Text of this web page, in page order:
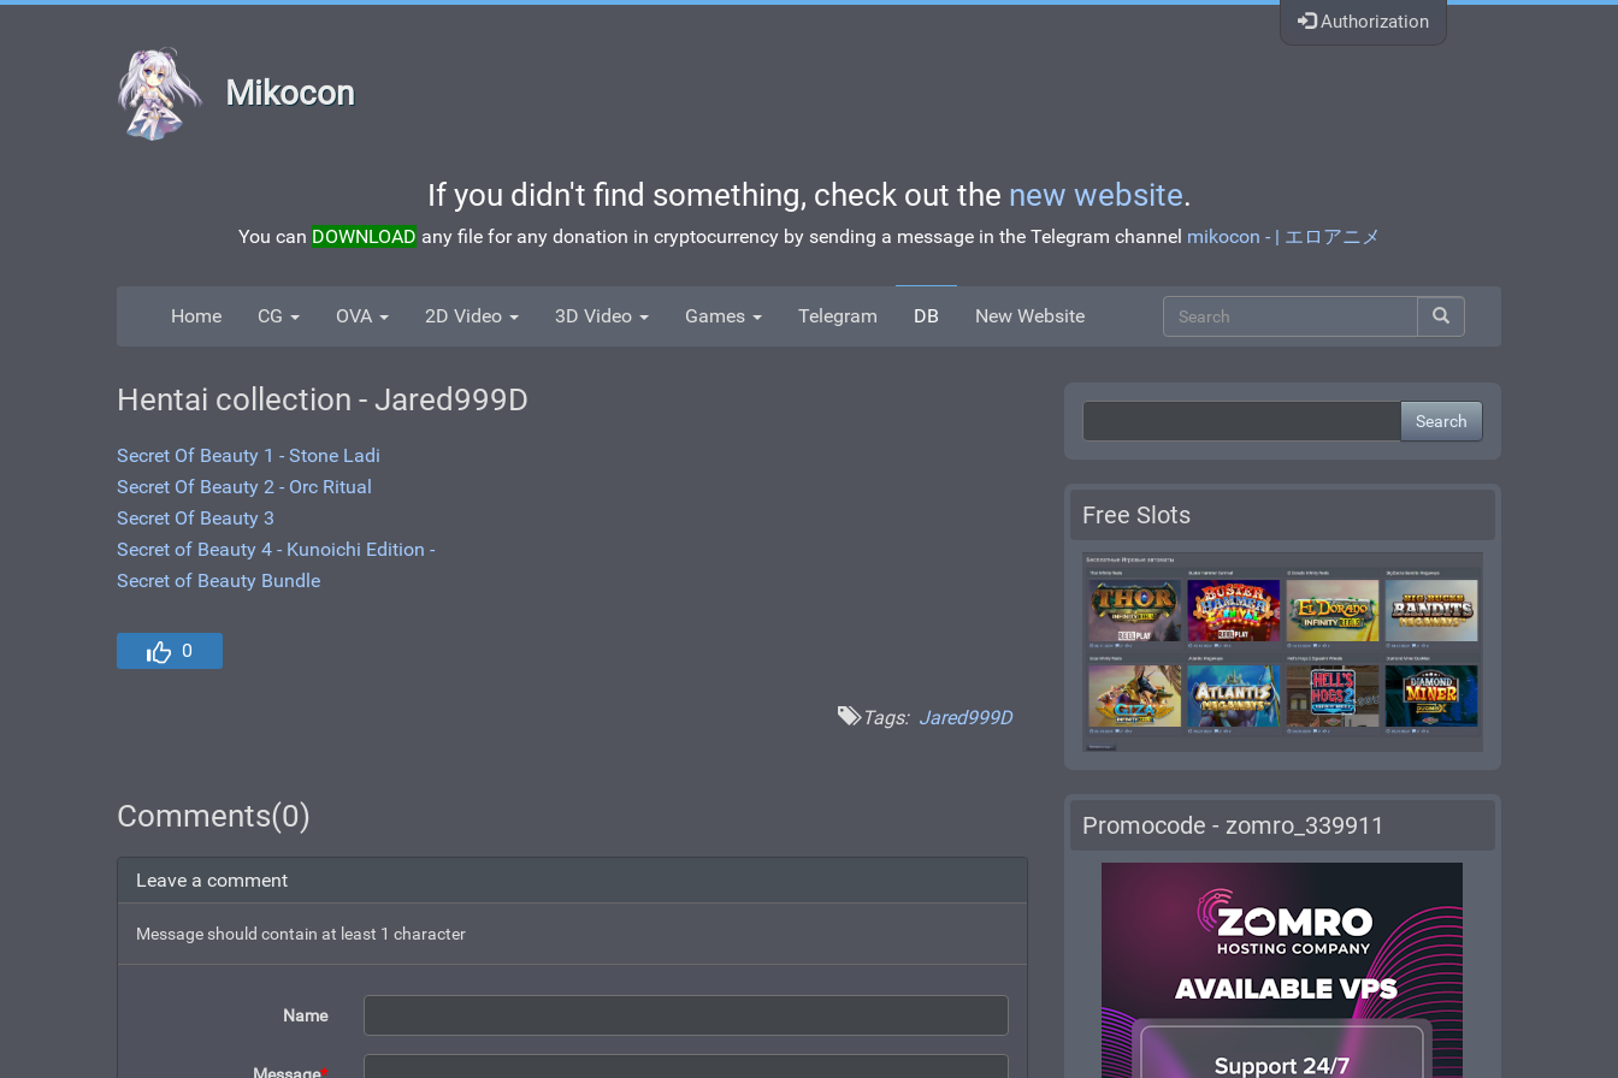
Authorization
Mikocon
If you didn't find something, check out the new website.
You can DOWNLOAD any file for any donation in cryptocurrency by sending a message in the Telegram channel mikocon - | エロアニメ
Home CG OVA 2D Video 3D Video Games Telegram DB New Website
Hentai collection - Jared999D
Secret Of Beauty 1 - Stone Ladi
Secret Of Beauty 2 - Orc Ritual
Secret Of Beauty 3
Secret of Beauty 4 - Kunoichi Edition -
Secret of Beauty Bundle
0
Tags: Jared999D
Comments(0)
Leave a comment
Message should contain at least 1 character
Name
Search
Free Slots
Promocode - zomro_339911